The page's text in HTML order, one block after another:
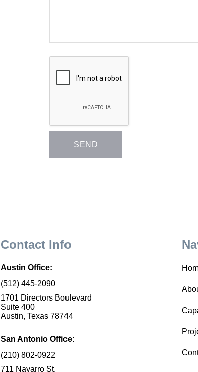
Contact Info
Austin Office:
(512) 445-2090
1701 Directors Boulevard
Suite 400
Austin, Texas 78744
San Antonio Office:
(210) 802-0922
711 Navarro St.